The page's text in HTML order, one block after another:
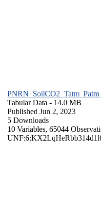
Tabular Data - 14.0 MB
Published Jun 2, 2023
5 Downloads
10 Variables, 65044